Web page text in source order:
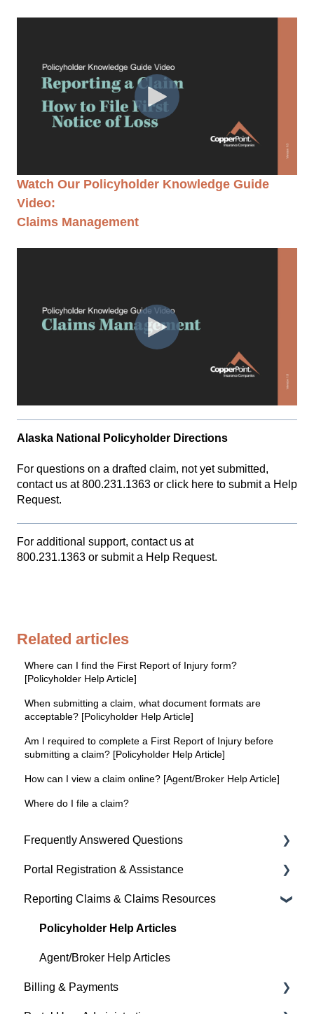
Watch Our Policyholder Knowledge Guide
Video:
Claims Management
Alaska National Policyholder Directions
For questions on a drafted claim, not yet submitted,
contact us at 800.231.1363 or click here to submit a Help
Request.
For additional support, contact us at
800.231.1363 or submit a Help Request.
Related articles
Where can I find the First Report of Injury form?
[Policyholder Help Article]
When submitting a claim, what document formats are
acceptable? [Policyholder Help Article]
Am I required to complete a First Report of Injury before
submitting a claim? [Policyholder Help Article]
How can I view a claim online? [Agent/Broker Help Article]
Where do I file a claim?
Frequently Answered Questions
Policyholder Help Articles
Portal Registration & Assistance
Agent/Broker Help Articles
Policyholder Help Articles
Reporting Claims & Claims Resources
Policyholder Help Articles
Agent/Broker Help Articles
Billing & Payments